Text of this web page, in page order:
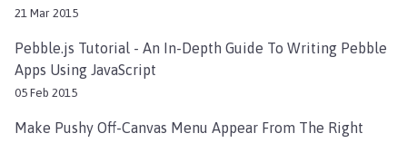
21 Mar 2015
Pebble.js Tutorial - An In-Depth Guide To Writing Pebble
Apps Using JavaScript
05 Feb 2015
Make Pushy Off-Canvas Menu Appear From The Right